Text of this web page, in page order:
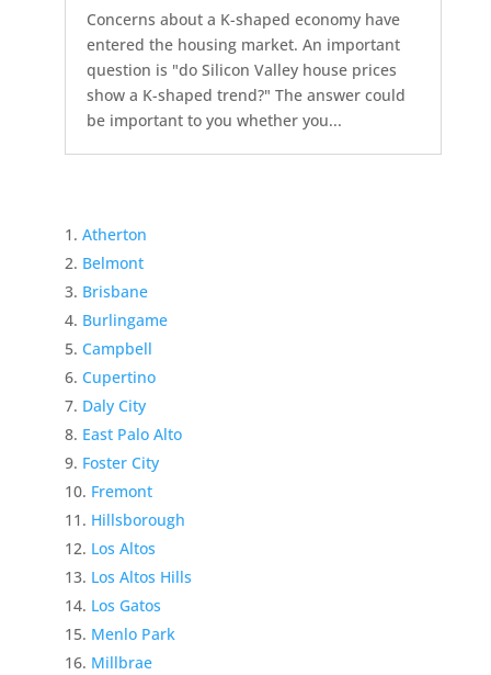
Concerns about a K-shaped economy have
entered the housing market. An important
question is "do Silicon Valley house prices
show a K-shaped trend?" The answer could
be important to you whether you...
Atherton
Belmont
Brisbane
Burlingame
Campbell
Cupertino
Daly City
East Palo Alto
Foster City
Fremont
Hillsborough
Los Altos
Los Altos Hills
Los Gatos
Menlo Park
Millbrae